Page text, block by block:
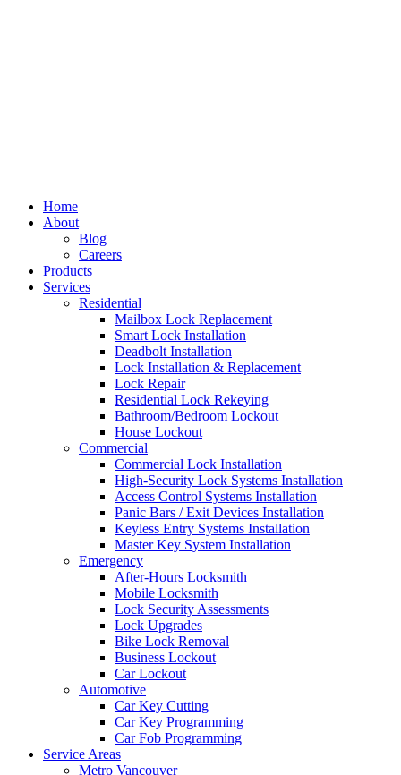
Home
About
Blog
Careers
Products
Services
Residential
Mailbox Lock Replacement
Smart Lock Installation
Deadbolt Installation
Lock Installation & Replacement
Lock Repair
Residential Lock Rekeying
Bathroom/Bedroom Lockout
House Lockout
Commercial
Commercial Lock Installation
High-Security Lock Systems Installation
Access Control Systems Installation
Panic Bars / Exit Devices Installation
Keyless Entry Systems Installation
Master Key System Installation
Emergency
After-Hours Locksmith
Mobile Locksmith
Lock Security Assessments
Lock Upgrades
Bike Lock Removal
Business Lockout
Car Lockout
Automotive
Car Key Cutting
Car Key Programming
Car Fob Programming
Service Areas
Metro Vancouver